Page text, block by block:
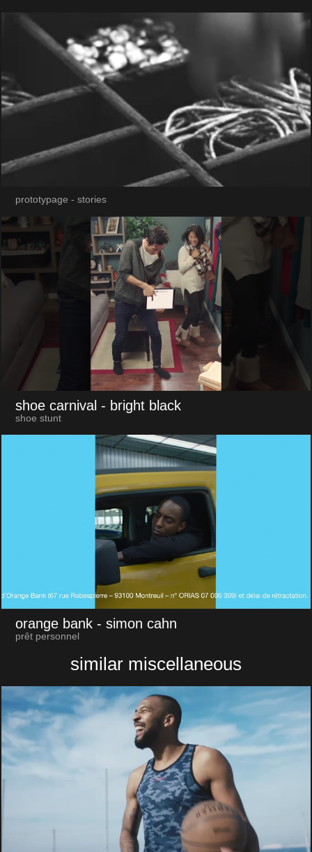
prototypage - stories
shoe carnival - bright black
shoe stunt
orange bank - simon cahn
prêt personnel
similar miscellaneous